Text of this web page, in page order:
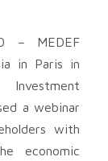
– MEDEF
in Paris in
a webinar
with
economic